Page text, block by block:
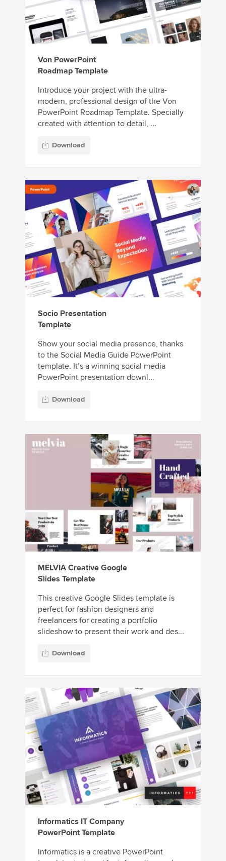
Von PowerPoint
Roadmap Template
Introduce your project with the ultra-
modern, professional design of the Von
PowerPoint Roadmap Template. Specially
created with attention to detail, ...
Download
Socio Presentation
Template
Show your social media presence, thanks
to the Social Media Guide PowerPoint
template. It’s a winning social media
PowerPoint presentation downl...
Download
MELVIA Creative Google
Slides Template
This creative Google Slides template is
perfect for fashion designers and
freelancers for creating a portfolio
slideshow to present their work and des...
Download
Informatics IT Company
PowerPoint Template
Informatics is a creative PowerPoint